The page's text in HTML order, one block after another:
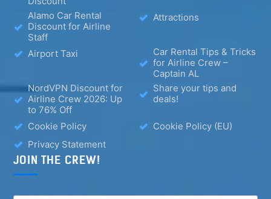
Alamo Car Rental
Discount for Airline
Staff
Attractions
Airport Taxi
Car Rental Tips & Tricks
for Airline Crew –
Captain AL
NordVPN Discount for
Airline Crew 2026: Up
to 76% Off
Share your tips and
deals!
Cookie Policy
Cookie Policy (EU)
Privacy Statement
JOIN THE CREW!